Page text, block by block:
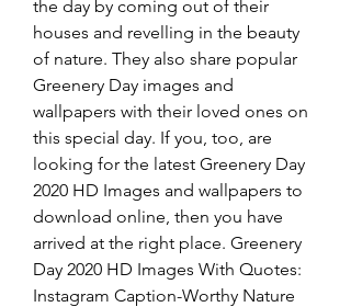
the day by coming out of their
houses and revelling in the beauty
of nature. They also share popular
Greenery Day images and
wallpapers with their loved ones on
this special day. If you, too, are
looking for the latest Greenery Day
2020 HD Images and wallpapers to
download online, then you have
arrived at the right place. Greenery
Day 2020 HD Images With Quotes:
Instagram Caption-Worthy Nature